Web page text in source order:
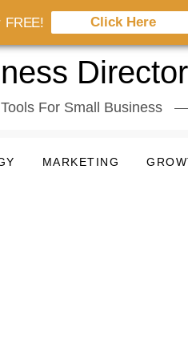
For Small Business
MARKETING
FREE! Click Here